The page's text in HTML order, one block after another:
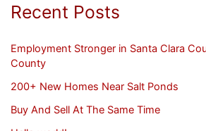
Recent Posts
Employment Stronger in Santa Clara
County
200+ New Homes Near Salt Ponds
Buy And Sell At The Same Time